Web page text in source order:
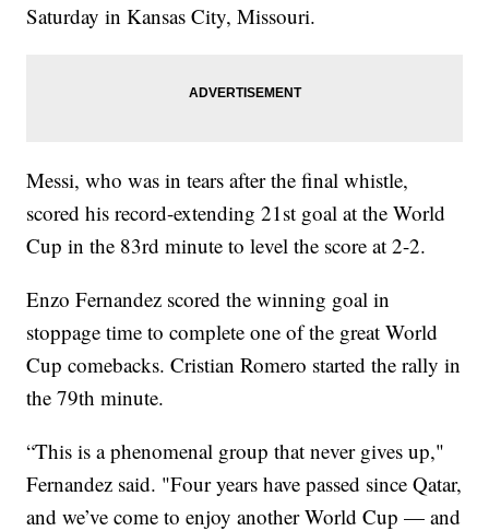
Saturday in Kansas City, Missouri.
Messi, who was in tears after the final whistle,
scored his record-extending 21st goal at the World
Cup in the 83rd minute to level the score at 2-2.
Enzo Fernandez scored the winning goal in
stoppage time to complete one of the great World
Cup comebacks. Cristian Romero started the rally in
the 79th minute.
“This is a phenomenal group that never gives up,"
Fernandez said. "Four years have passed since Qatar,
and we’ve come to enjoy another World Cup — and